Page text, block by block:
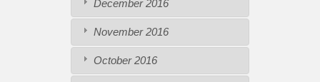
December 2016
November 2016
October 2016